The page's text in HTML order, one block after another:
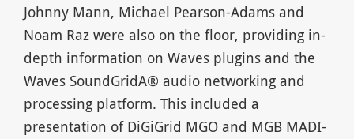
Johnny Mann, Michael Pearson-Adams and
Noam Raz were also on the floor, providing in-
depth information on Waves plugins and the
Waves SoundGridA® audio networking and
processing platform. This included a
presentation of DiGiGrid MGO and MGB MADI-